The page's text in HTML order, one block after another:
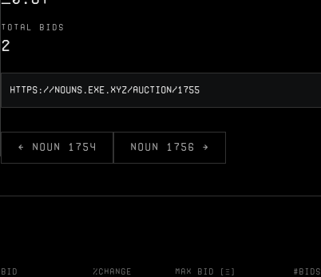
TOTAL BIDS
2
← NOUN 1754 NOUN 1756 →
Bid %change Max Bid [Ξ] #Bids